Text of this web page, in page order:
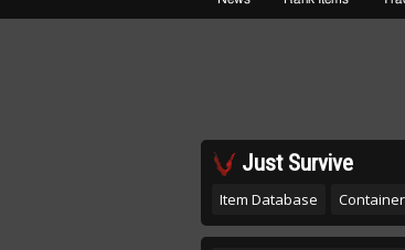
Just Survive
Item Database